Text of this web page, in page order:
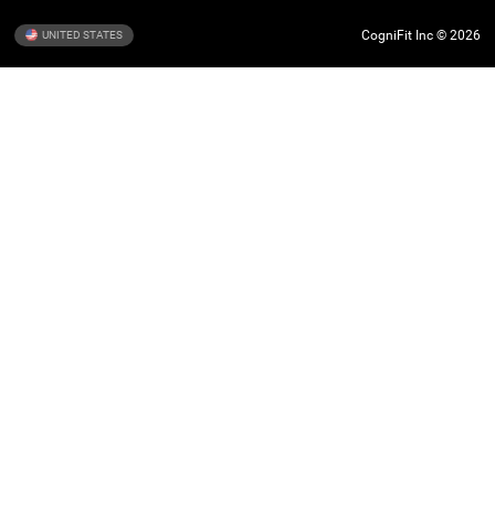
UNITED STATES CogniFit Inc © 2026